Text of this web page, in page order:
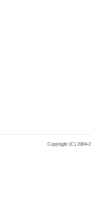
Copyright (C) 2004-